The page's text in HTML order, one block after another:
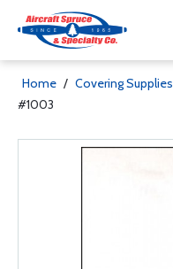
Home / Covering Supplies
#1003